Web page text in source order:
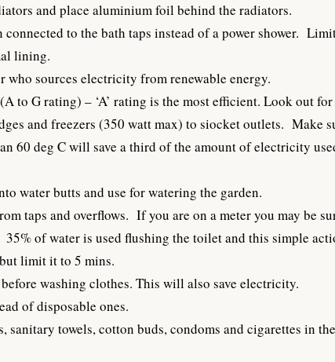
and place aluminium foil behind the radiators.
to the bath taps instead of a power shower.
lining.
who sources electricity from renewable energy.
to G rating) – ‘A’ rating is the most efficient. Look out
and freezers (350 watt max) to siocket outlets.
60 deg C will save a third of the amount of electricity
water butts and use for watering the garden.
taps and overflows. If you are on a meter you may be
of water is used flushing the toilet and this simple
limit it to 5 mins.
washing clothes. This will also save electricity.
of disposable ones.
sanitary towels, cotton buds, condoms and cigarettes in